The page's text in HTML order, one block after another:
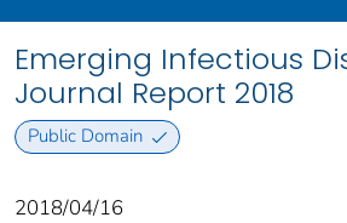
Emerging Infectious
Journal Report 2018
Public Domain
2018/04/16